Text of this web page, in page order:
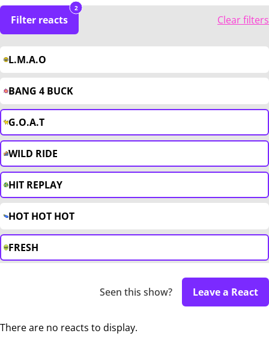
Filter reacts
2
Clear filters
L.M.A.O
BANG 4 BUCK
G.O.A.T
WILD RIDE
HIT REPLAY
HOT HOT HOT
FRESH
Seen this show? Leave a React
There are no reacts to display.